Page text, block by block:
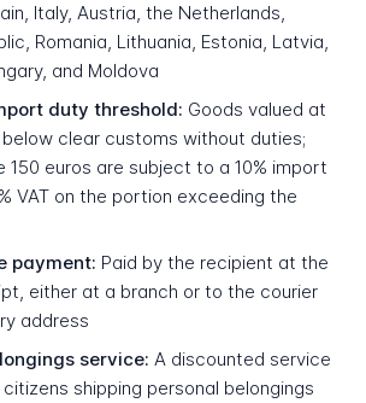
Italy, Austria, the Netherlands,
Romania, Lithuania, Estonia, Latvia,
and Moldova
duty threshold: Goods valued at
below clear customs without duties;
150 euros are subject to a 10% import
VAT on the portion exceeding the
payment: Paid by the recipient at the
either at a branch or to the courier
address
service: A discounted service
shipping personal belongings